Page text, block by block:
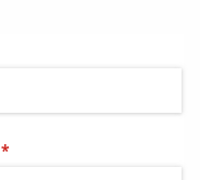
*
(required)